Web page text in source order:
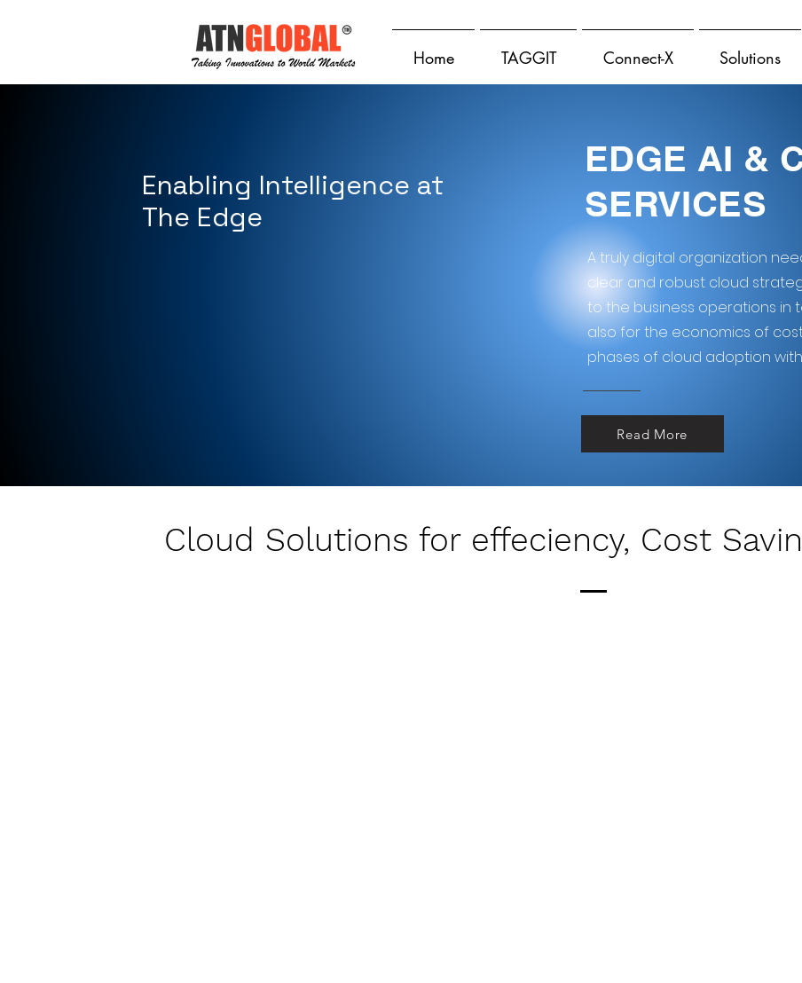
Home TAGGIT Connect-X Solutions
Enabling Intelligence at
The Edge
EDGE AI &
SERVICES
A truly digital organization
clear and robust cloud
to the business operations in
also for the economics of
phases of cloud adoption
Read More
Cloud Solutions for effeciency, Cost